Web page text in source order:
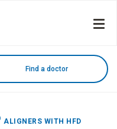
Find a doctor
ALIGNERS WITH HFD